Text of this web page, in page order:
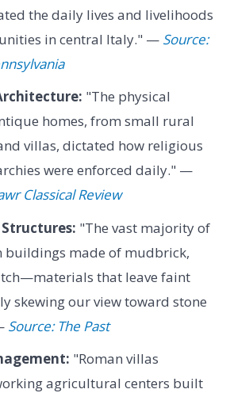
the daily lives and livelihoods
in central Italy." — Source:
"The physical
homes, from small rural
villas, dictated how religious
were enforced daily." —
Classical Review
"The vast majority of
buildings made of mudbrick,
that leave faint
skewing our view toward stone
Source: The Past
"Roman villas
agricultural centers built